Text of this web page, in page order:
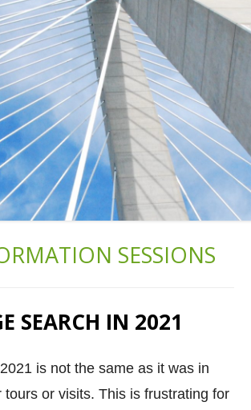
SESSIONS
SEARCH IN 2021
is not the same as it was in
or visits. This is frustrating for